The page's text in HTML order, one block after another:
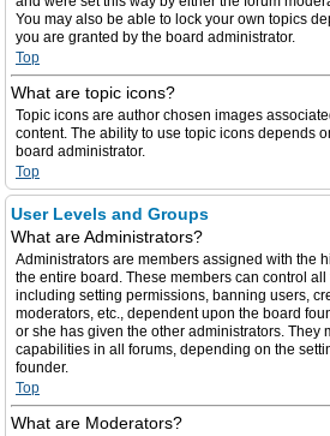
You may also be able to lock your own topics
you are granted by the board administrator.
Top
What are topic icons?
Topic icons are author chosen images
content. The ability to use topic icons depends
board administrator.
Top
User Levels and Groups
What are Administrators?
Administrators are members assigned with the
the entire board. These members can control
including setting permissions, banning users,
moderators, etc., dependent upon the board
or she has given the other administrators. They
capabilities in all forums, depending on the
founder.
Top
What are Moderators?